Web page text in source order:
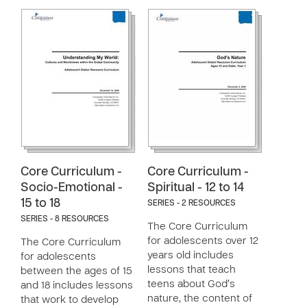
Core Curriculum -
Socio-Emotional -
15 to 18
SERIES - 8 RESOURCES
The Core Curriculum
for adolescents
between the ages of 15
and 18 includes lessons
that work to develop
Core Curriculum -
Spiritual - 12 to 14
SERIES - 2 RESOURCES
The Core Curriculum
for adolescents over 12
years old includes
lessons that teach
teens about God’s
nature, the content of